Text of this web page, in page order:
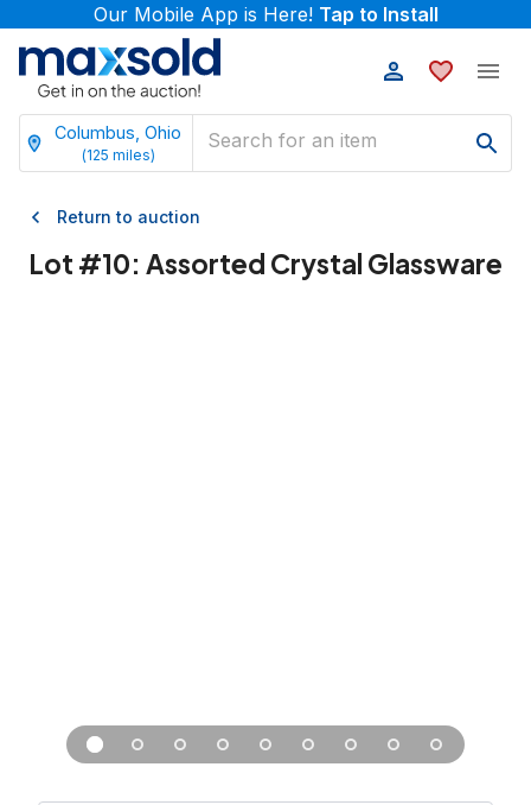
Our Mobile App is Here! Tap to Install
Columbus, Ohio
(125 miles)
Return to auction
Lot #10: Assorted Crystal Glassware